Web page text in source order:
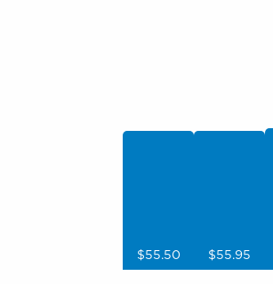
$55.50 $55.95